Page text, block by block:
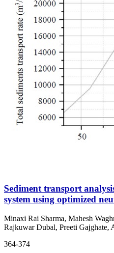
Sediment transport
system using optimized
Minaxi Rai Sharma, Mahesh
Rajkuwar Dubal, Preeti Gajghate,
364-374